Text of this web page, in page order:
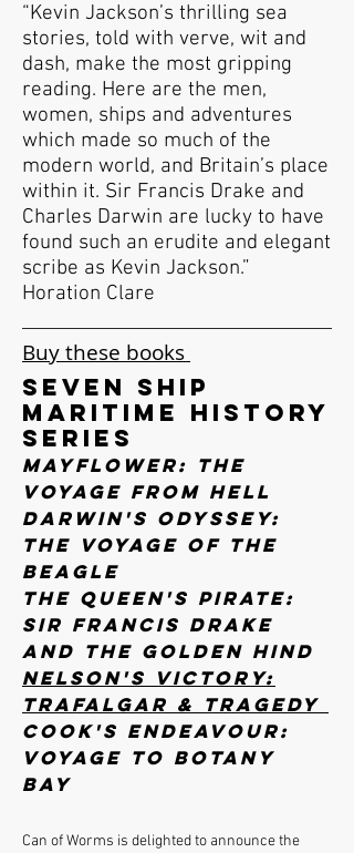
“Kevin Jackson’s thrilling sea
stories, told with verve, wit and
dash, make the most gripping
reading. Here are the men,
women, ships and adventures
which made so much of the
modern world, and Britain’s place
within it. Sir Francis Drake and
Charles Darwin are lucky to have
found such an erudite and elegant
scribe as Kevin Jackson.”
Horation Clare
Buy these books
Seven Ship
Maritime History
Series
Mayflower: The
Voyage from Hell
Darwin's Odyssey:
The Voyage of the
Beagle
The Queen's Pirate:
Sir Francis Drake
and the Golden Hind
Nelson's Victory:
Trafalgar & Tragedy
Cook's Endeavour:
Voyage to Botany
Bay
Can of Worms is delighted to announce the